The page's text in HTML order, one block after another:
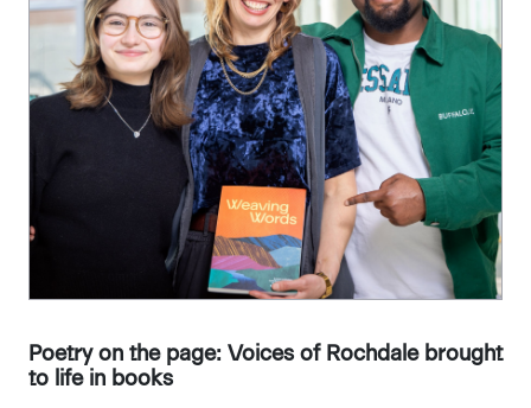
Poetry on the page: Voices of Rochdale brought
to life in books